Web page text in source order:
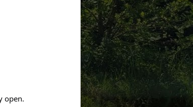
open.